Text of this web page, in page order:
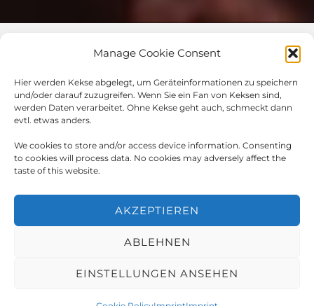
Manage Cookie Consent
Hier werden Kekse abgelegt, um Geräteinformationen zu speichern
und/oder darauf zuzugreifen. Wenn Sie ein Fan von Keksen sind,
werden Daten verarbeitet. Ohne Kekse geht auch, schmeckt dann
evtl. etwas anders.
We cookies to store and/or access device information. Consenting
to cookies will process data. No cookies may adversely affect the
taste of this website.
AKZEPTIEREN
ABLEHNEN
EINSTELLUNGEN ANSEHEN
Impressum / Datenschutz
© 2023 All rights Reserved
Deutsch